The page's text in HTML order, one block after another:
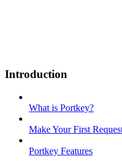
Introduction
What is Portkey?
Make Your First
Portkey Features